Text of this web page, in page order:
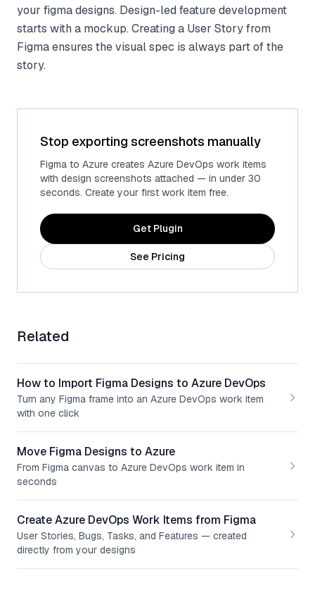
your figma designs. Design-led feature development
starts with a mockup. Creating a User Story from
Figma ensures the visual spec is always part of the
story.
Stop exporting screenshots manually
Figma to Azure creates Azure DevOps work items
with design screenshots attached — in under 30
seconds. Create your first work item free.
Get Plugin
See Pricing
Related
How to Import Figma Designs to Azure DevOps
Turn any Figma frame into an Azure DevOps work item
with one click
Move Figma Designs to Azure
From Figma canvas to Azure DevOps work item in
seconds
Create Azure DevOps Work Items from Figma
User Stories, Bugs, Tasks, and Features — created
directly from your designs